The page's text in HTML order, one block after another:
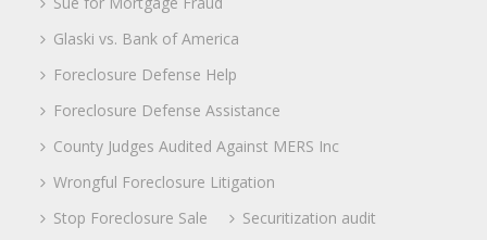
Glaski vs. Bank of America
Foreclosure Defense Help
Foreclosure Defense Assistance
County Judges Audited Against MERS Inc
Wrongful Foreclosure Litigation
Stop Foreclosure Sale
Securitization audit